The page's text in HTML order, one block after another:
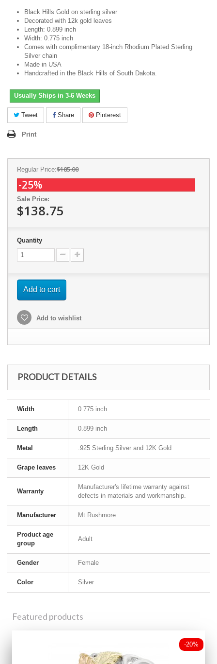
Black Hills Gold on sterling silver
Decorated with 12k gold leaves
Length: 0.899 inch
Width: 0.775 inch
Comes with complimentary 18-inch Rhodium Plated Sterling
Silver chain
Made in USA
Handcrafted in the Black Hills of South Dakota.
Usually Ships in 3-6 Weeks
Tweet Share Pinterest
Print
Regular Price:$185.00
-25%
Sale Price:
$138.75
Quantity
Add to cart
Add to wishlist
PRODUCT DETAILS
Width 0.775 inch
Length 0.899 inch
Metal .925 Sterling Silver and 12K Gold
Grape leaves 12K Gold
Warranty
Manufacturer's lifetime warranty against
defects in materials and workmanship.
Manufacturer Mt Rushmore
Product age
group
Adult
Gender Female
Color Silver
Featured products
-20%